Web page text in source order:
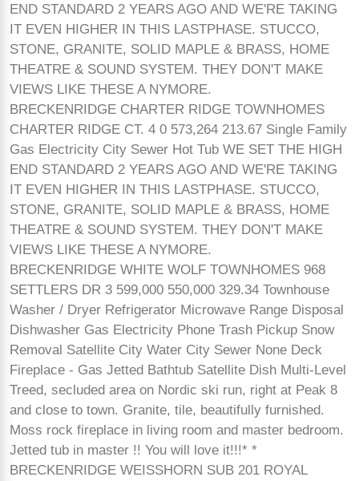
END STANDARD 2 YEARS AGO AND WE'RE TAKING
IT EVEN HIGHER IN THIS LASTPHASE. STUCCO,
STONE, GRANITE, SOLID MAPLE & BRASS, HOME
THEATRE & SOUND SYSTEM. THEY DON'T MAKE
VIEWS LIKE THESE A NYMORE.
BRECKENRIDGE CHARTER RIDGE TOWNHOMES
CHARTER RIDGE CT. 4 0 573,264 213.67 Single Family
Gas Electricity City Sewer Hot Tub WE SET THE HIGH
END STANDARD 2 YEARS AGO AND WE'RE TAKING
IT EVEN HIGHER IN THIS LASTPHASE. STUCCO,
STONE, GRANITE, SOLID MAPLE & BRASS, HOME
THEATRE & SOUND SYSTEM. THEY DON'T MAKE
VIEWS LIKE THESE A NYMORE.
BRECKENRIDGE WHITE WOLF TOWNHOMES 968
SETTLERS DR 3 599,000 550,000 329.34 Townhouse
Washer / Dryer Refrigerator Microwave Range Disposal
Dishwasher Gas Electricity Phone Trash Pickup Snow
Removal Satellite City Water City Sewer None Deck
Fireplace - Gas Jetted Bathtub Satellite Dish Multi-Level
Treed, secluded area on Nordic ski run, right at Peak 8
and close to town. Granite, tile, beautifully furnished.
Moss rock fireplace in living room and master bedroom.
Jetted tub in master !! You will love it!!!* *
BRECKENRIDGE WEISSHORN SUB 201 ROYAL